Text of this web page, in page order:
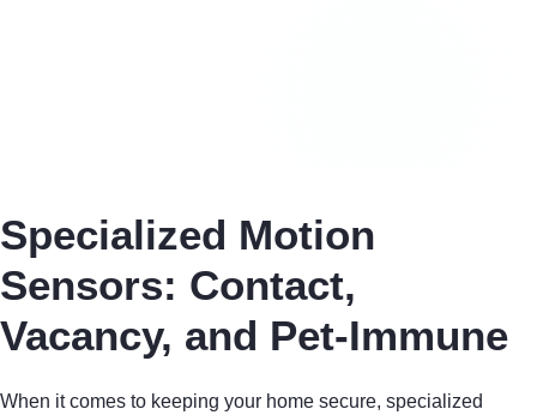
Specialized Motion
Sensors: Contact,
Vacancy, and Pet-Immune
When it comes to keeping your home secure, specialized